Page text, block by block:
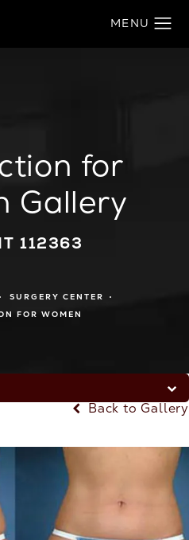
for
Gallery
112363
SURGERY CENTER
FOR WOMEN
Back to Gallery